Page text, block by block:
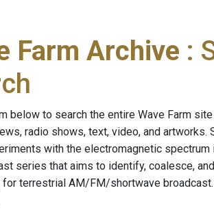
Farm Archive :
below to search the entire Wave Farm
radio shows, text, video, and artworks.
with the electromagnetic spectrum
series that aims to identify, coalesce,
terrestrial AM/FM/shortwave broadcast.